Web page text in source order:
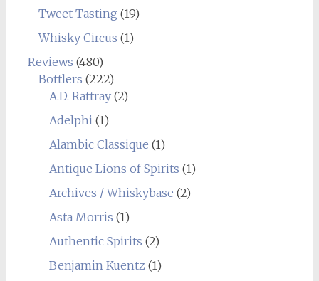
Tweet Tasting (19)
Whisky Circus (1)
Reviews (480)
Bottlers (222)
A.D. Rattray(2)
Adelphi (1)
Alambic Classique (1)
Antique Lions of Spirits (1)
Archives / Whiskybase (2)
Asta Morris (1)
Authentic Spirits (2)
Benjamin Kuentz (1)